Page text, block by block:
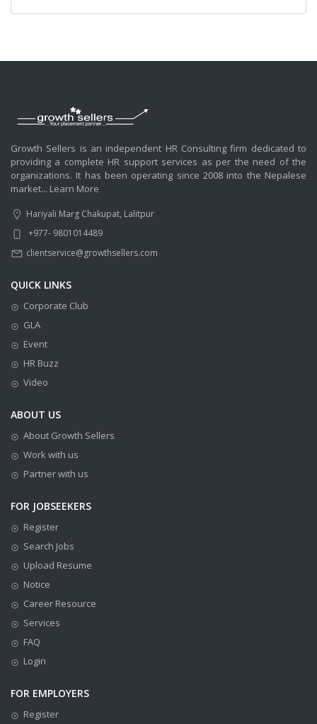
Growth Sellers is an independent HR Consulting firm dedicated to
providing a complete HR support services as per the need of the
organizations. It has been operating since 2008 into the Nepalese
market... Learn More
Hariyali Marg Chakupat, Lalitpur
+977- 9801014489
clientservice@growthsellers.com
QUICK LINKS
Corporate Club
GLA
Event
HR Buzz
Video
ABOUT US
About Growth Sellers
Work with us
Partner with us
FOR JOBSEEKERS
Register
Search Jobs
Upload Resume
Notice
Career Resource
Services
FAQ
Login
FOR EMPLOYERS
Register